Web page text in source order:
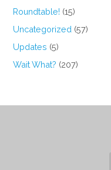
Roundtable! (15)
Uncategorized (57)
Updates (5)
Wait What? (207)